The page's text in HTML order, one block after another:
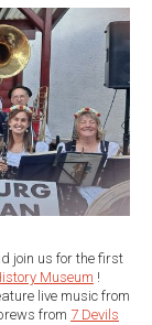
join us for the first
Museum !
live music from
from 7 Devils